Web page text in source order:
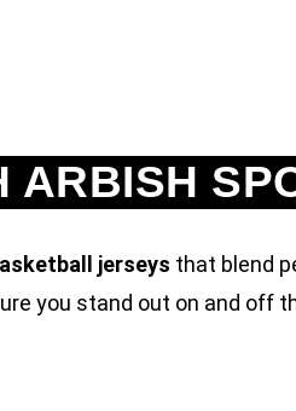
ARBISH
jerseys that blend
you stand out on and off